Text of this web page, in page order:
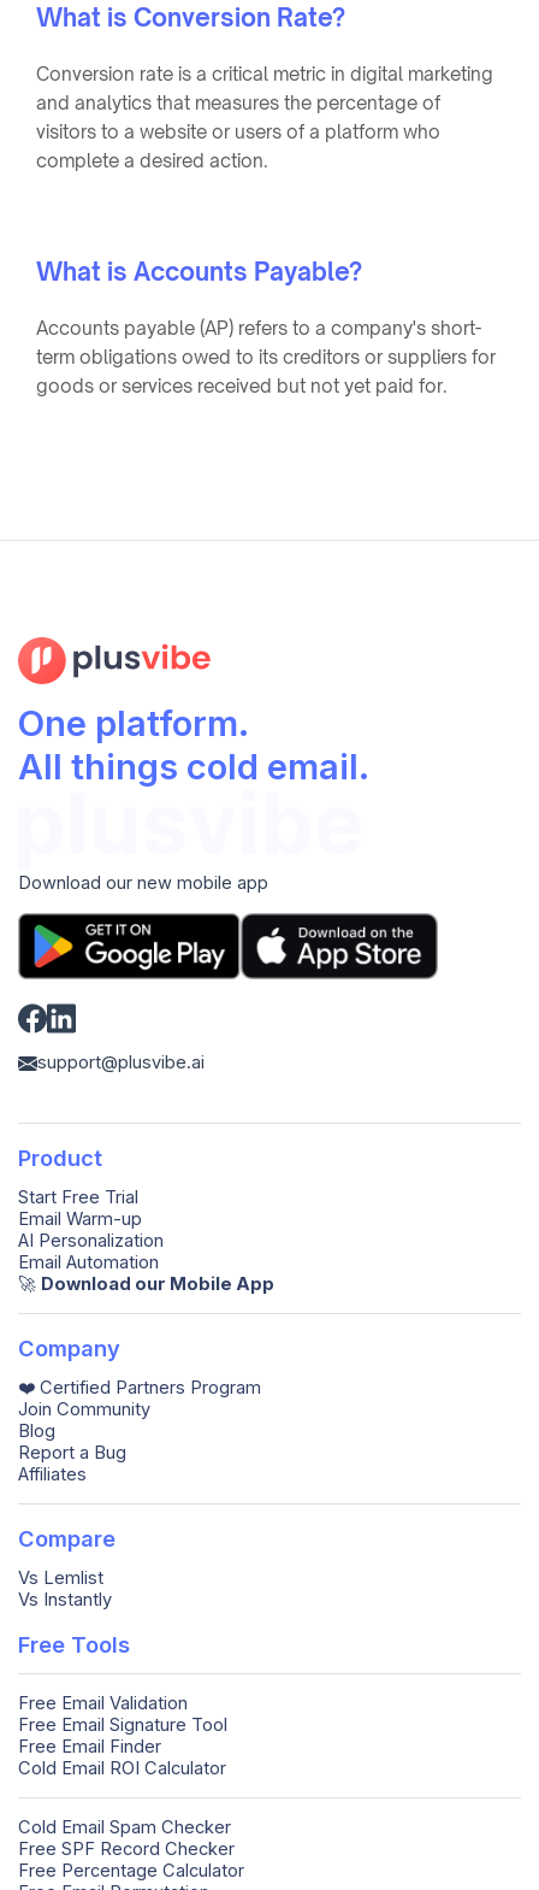
What is Conversion Rate?
Conversion rate is a critical metric in digital marketing
and analytics that measures the percentage of
visitors to a website or users of a platform who
complete a desired action.
What is Accounts Payable?
Accounts payable (AP) refers to a company's short-
term obligations owed to its creditors or suppliers for
goods or services received but not yet paid for.
One platform.
All things cold email.
Download our new mobile app
support@plusvibe.ai
Product
Start Free Trial
Email Warm-up
AI Personalization
Email Automation
🚀️ Download our Mobile App
Company
❤️ Certified Partners Program
Join Community
Blog
Report a Bug
Affiliates
Compare
Vs Lemlist
Vs Instantly
Free Tools
Free Email Validation
Free Email Signature Tool
Free Email Finder
Cold Email ROI Calculator
Cold Email Spam Checker
Free SPF Record Checker
Free Percentage Calculator